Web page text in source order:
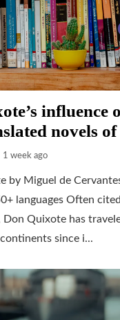
influence
novels
1 week ago
by Miguel de
languages Often
Don Quixote has
since i...